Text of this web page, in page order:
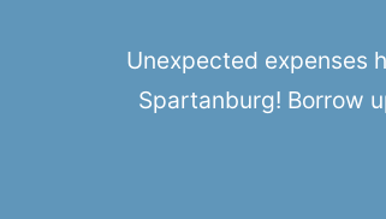
Unexpected expenses
Spartanburg! Borrow